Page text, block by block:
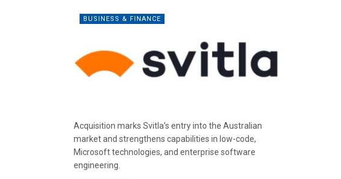
BUSINESS & FINANCE
Acquisition marks Svitla’s entry into the Australian
market and strengthens capabilities in low-code,
Microsoft technologies, and enterprise software
engineering.